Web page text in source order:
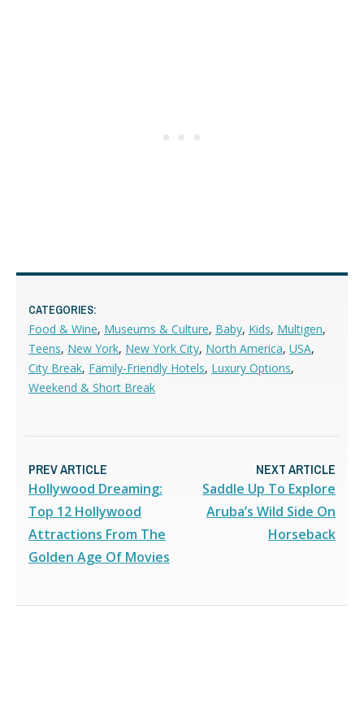
CATEGORIES:
Food & Wine, Museums & Culture, Baby, Kids, Multigen,
Teens, New York, New York City, North America, USA,
City Break, Family-Friendly Hotels, Luxury Options,
Weekend & Short Break
PREV ARTICLE
Hollywood Dreaming:
Top 12 Hollywood
Attractions From The
Golden Age Of Movies
NEXT ARTICLE
Saddle Up To Explore
Aruba’s Wild Side On
Horseback